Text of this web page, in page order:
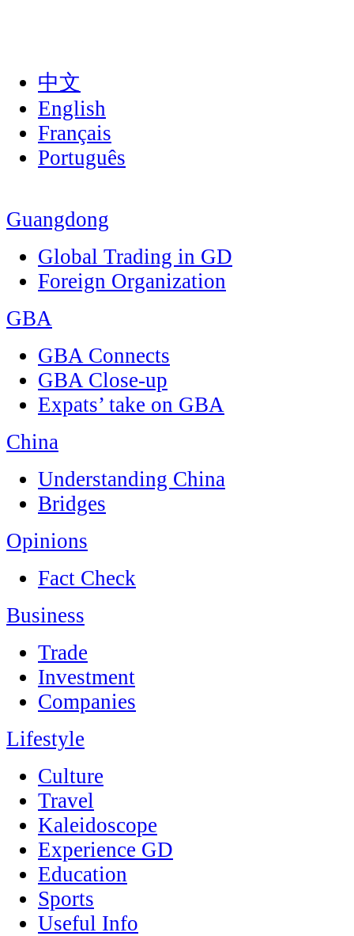
中文
English
Français
Português
Guangdong
Global Trading in GD
Foreign Organization
GBA
GBA Connects
GBA Close-up
Expats’ take on GBA
China
Understanding China
Bridges
Opinions
Fact Check
Business
Trade
Investment
Companies
Lifestyle
Culture
Travel
Kaleidoscope
Experience GD
Education
Sports
Useful Info